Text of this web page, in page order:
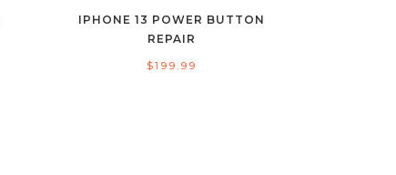
IPHONE 13 POWER BUTTON
REPAIR
$199.99